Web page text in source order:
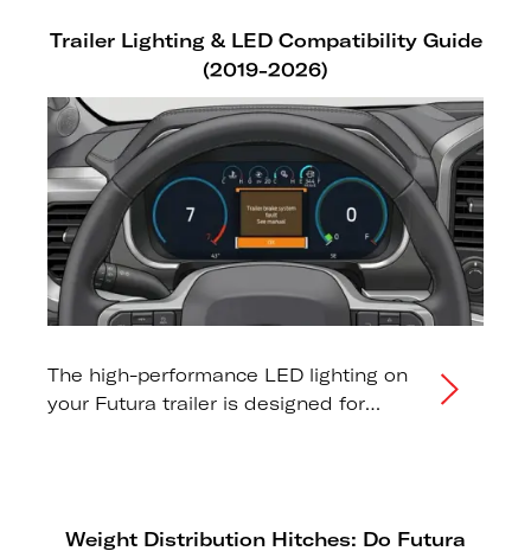
Trailer Lighting & LED Compatibility Guide
(2019-2026)
The high-performance LED lighting on
your Futura trailer is designed for
vehicles may fail to "see" the trailer or
Weight Distribution Hitches: Do Futura